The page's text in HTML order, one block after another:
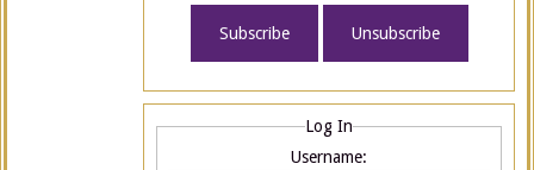
Log In
Username: